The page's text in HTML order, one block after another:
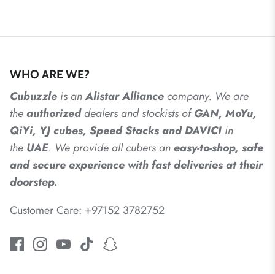
WHO ARE WE?
Cubuzzle is anAlistarAlliancecompany. We are
theauthorizeddealersandstockists ofGAN, MoYu,
QiYi, YJ cubes, Speed Stacks and DAVICI in
the UAE. We provide all cubers an easy-to-shop, safe
and secure experience with fast deliveries at their
doorstep.
Customer Care: +97152 3782752